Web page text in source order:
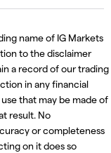
name of IG Markets
to the disclaimer
a record of our trading
in any financial
that may be made of
result. No
or completeness
on it does so